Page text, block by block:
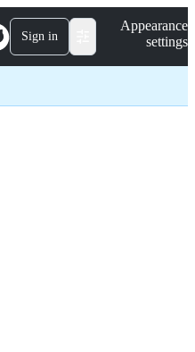
Sign in
Appearance
settings